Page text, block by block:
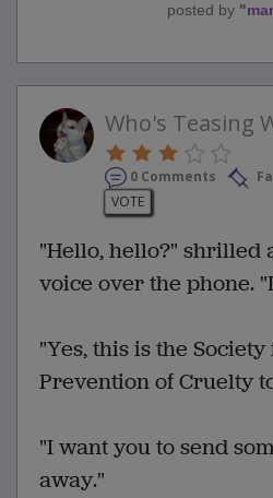
posted by "
Who's Teasing
0 Comments
VOTE
"Hello, hello?" shrilled
voice over the phone.
"Yes, this is the
Prevention of Cruelty
"I want you to send
away."